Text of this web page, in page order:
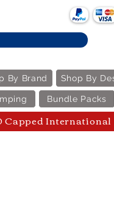
By Brand Shop By
Bundle Packs
International